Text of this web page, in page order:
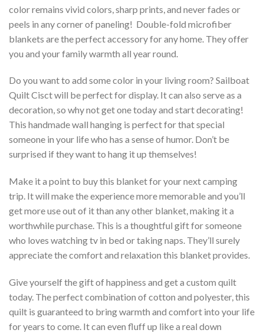
color remains vivid colors, sharp prints, and never fades or
peels in any corner of paneling! Double-fold microfiber
blankets are the perfect accessory for any home. They offer
you and your family warmth all year round.
Do you want to add some color in your living room? Sailboat
Quilt Cisct will be perfect for display. It can also serve as a
decoration, so why not get one today and start decorating!
This handmade wall hanging is perfect for that special
someone in your life who has a sense of humor. Don’t be
surprised if they want to hang it up themselves!
Make it a point to buy this blanket for your next camping
trip. It will make the experience more memorable and you’ll
get more use out of it than any other blanket, making it a
worthwhile purchase. This is a thoughtful gift for someone
who loves watching tv in bed or taking naps. They’ll surely
appreciate the comfort and relaxation this blanket provides.
Give yourself the gift of happiness and get a custom quilt
today. The perfect combination of cotton and polyester, this
quilt is guaranteed to bring warmth and comfort into your life
for years to come. It can even fluff up like a real down